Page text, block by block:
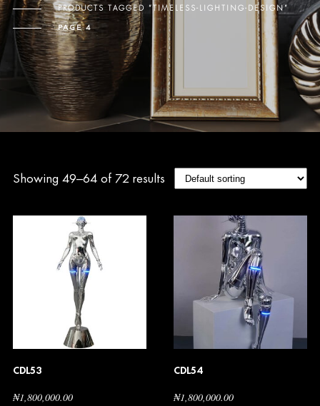
PRODUCTS TAGGED “TIMELESS-LIGHTING-DESIGN”
PAGE 4
Showing 49–64 of 72 results
CDL53
₦1,800,000.00
CDL54
₦1,800,000.00